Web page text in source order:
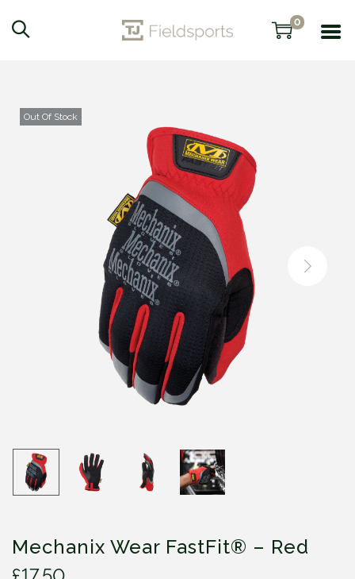
0
Out Of Stock
Mechanix Wear FastFit® – Red